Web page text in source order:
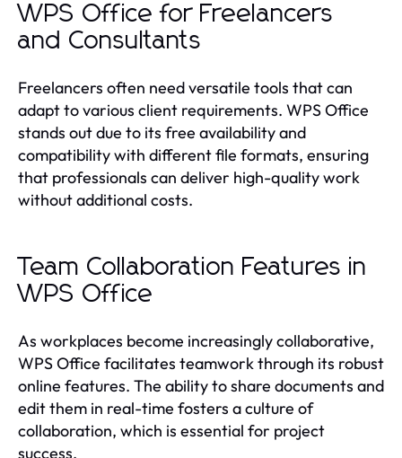
WPS Office for Freelancers
and Consultants
Freelancers often need versatile tools that can
adapt to various client requirements. WPS Office
stands out due to its free availability and
compatibility with different file formats, ensuring
that professionals can deliver high-quality work
without additional costs.
Team Collaboration Features in
WPS Office
As workplaces become increasingly collaborative,
WPS Office facilitates teamwork through its robust
online features. The ability to share documents and
edit them in real-time fosters a culture of
collaboration, which is essential for project
success.